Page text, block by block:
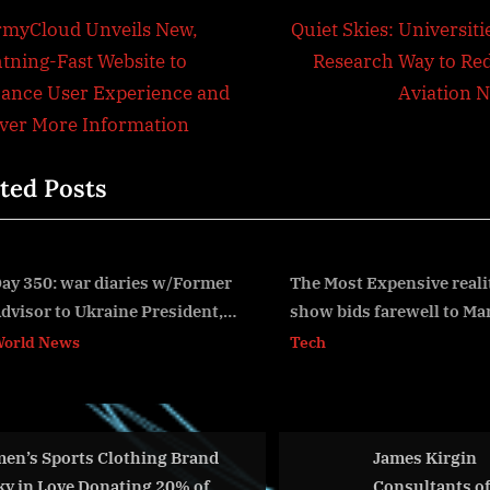
Unveils New,
Fast Website to
User Experience and
More Information
N
s
:
Quiet Skies:
Research Way to
Aviation
Posts
The Most Expensive reality
show bids farewell to Marbella
Tech
New Data Reveals an
Experience Everyone
try in Their Lifetime:
World News
James Kirgin
New